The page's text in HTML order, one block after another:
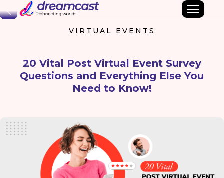
Back
VIRTUAL EVENTS
20 Vital Post Virtual Event Survey
Questions and Everything Else You
Need to Know!